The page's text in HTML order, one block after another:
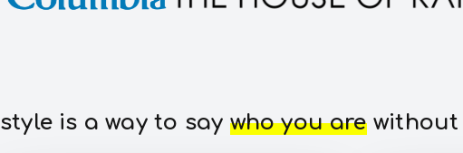
style is a way to say who you arewithout